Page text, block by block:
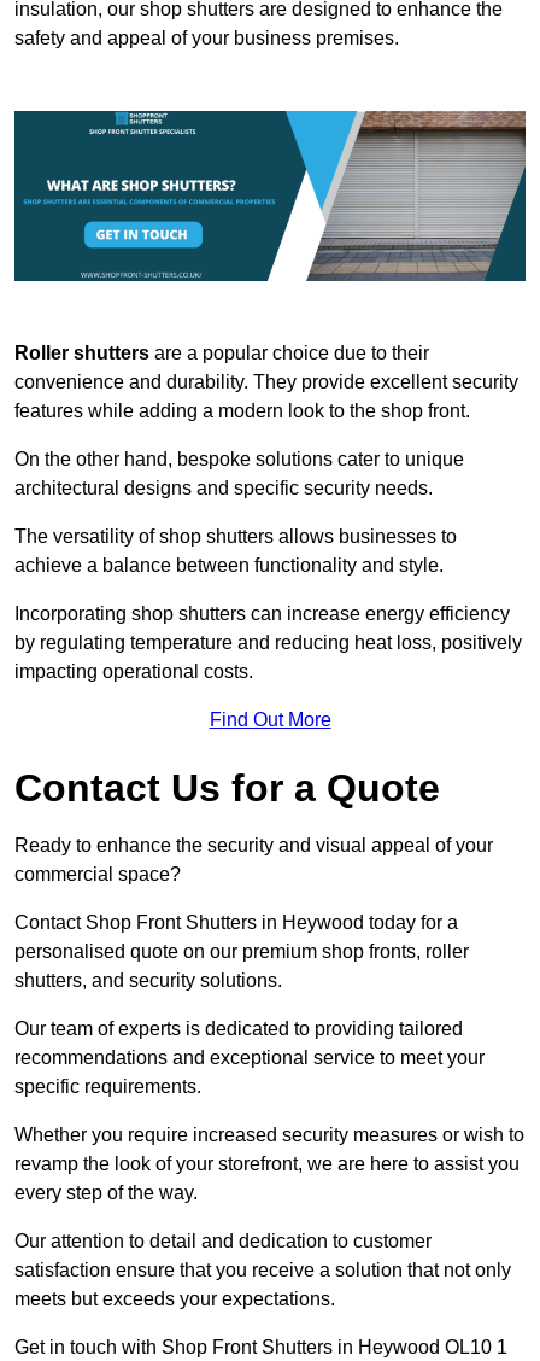
insulation, our shop shutters are designed to enhance the
safety and appeal of your business premises.
Roller shutters are a popular choice due to their
convenience and durability. They provide excellent security
features while adding a modern look to the shop front.
On the other hand, bespoke solutions cater to unique
architectural designs and specific security needs.
The versatility of shop shutters allows businesses to
achieve a balance between functionality and style.
Incorporating shop shutters can increase energy efficiency
by regulating temperature and reducing heat loss, positively
impacting operational costs.
Find Out More
Contact Us for a Quote
Ready to enhance the security and visual appeal of your
commercial space?
Contact Shop Front Shutters in Heywood today for a
personalised quote on our premium shop fronts, roller
shutters, and security solutions.
Our team of experts is dedicated to providing tailored
recommendations and exceptional service to meet your
specific requirements.
Whether you require increased security measures or wish to
revamp the look of your storefront, we are here to assist you
every step of the way.
Our attention to detail and dedication to customer
satisfaction ensure that you receive a solution that not only
meets but exceeds your expectations.
Get in touch with Shop Front Shutters in Heywood OL10 1